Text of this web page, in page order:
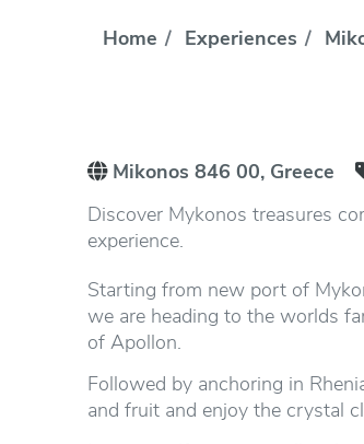
Home Experiences
Mikonos 846 00, Greece
Discover Mykonos treasures
experience.
Starting from new port of
we are heading to the worlds
of Apollon.
Followed by anchoring in
and fruit and enjoy the crystal